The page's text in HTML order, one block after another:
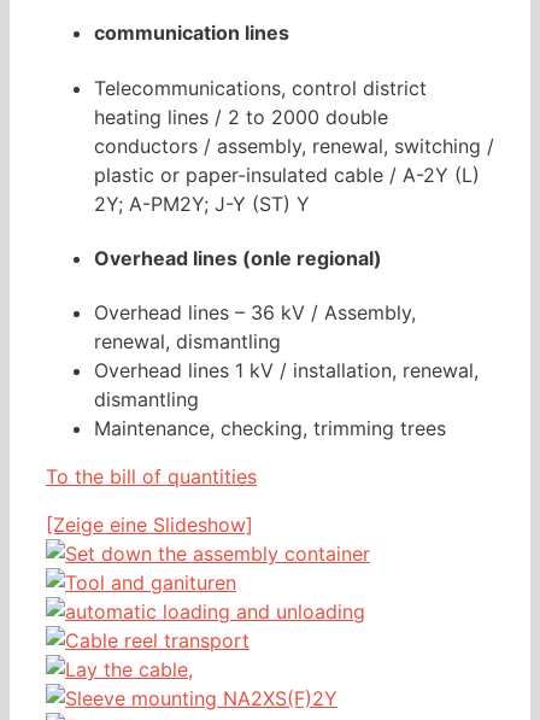
communication lines
Telecommunications, control district
heating lines / 2 to 2000 double
conductors / assembly, renewal, switching /
plastic or paper-insulated cable / A-2Y (L)
2Y; A-PM2Y; J-Y (ST) Y
Overhead lines (onle regional)
Overhead lines – 36 kV / Assembly,
renewal, dismantling
Overhead lines 1 kV / installation, renewal,
dismantling
Maintenance, checking, trimming trees
To the bill of quantities
[Zeige eine Slideshow]